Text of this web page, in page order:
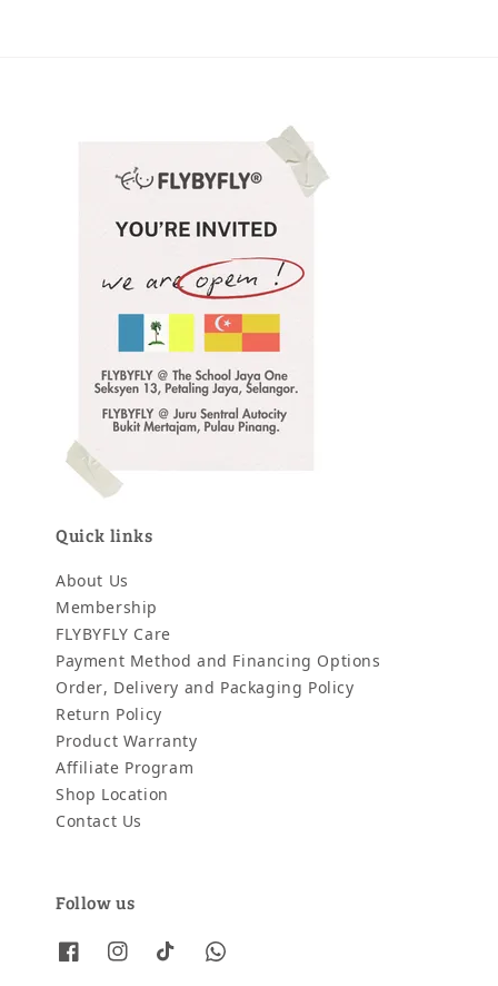
Quick links
About Us
Membership
FLYBYFLY Care
Payment Method and Financing Options
Order, Delivery and Packaging Policy
Return Policy
Product Warranty
Affiliate Program
Shop Location
Contact Us
Follow us